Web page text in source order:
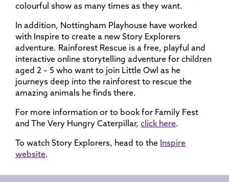
colourful show as many times as they want.
In addition, Nottingham Playhouse have worked
with Inspire to create a new Story Explorers
adventure. Rainforest Rescue is a free, playful and
interactive online storytelling adventure for children
aged 2 – 5 who want to join Little Owl as he
journeys deep into the rainforest to rescue the
amazing animals he finds there.
For more information or to book for Family Fest
and The Very Hungry Caterpillar, click here.
To watch Story Explorers, head to the Inspire
website.